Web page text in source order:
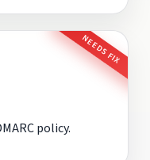
NEEDS FIX
policy.